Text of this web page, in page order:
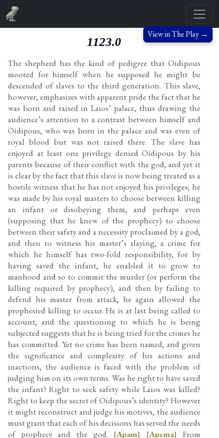
View in The Play →
1123.0
The shepherd has the kind of pedigree that Oidipous
mooted for himself when he supposed he might be
descended of slaves to the third generation. This slave,
however, emphasizes with apparent pride the fact that he
was born and raised in Laios’ palace, thus drawing the
audience’s attention to a contrast between himself and
Oidipous, who was born in the palace and was even of
royal blood but was not raised there. The slave has
enjoyed at least one privilege denied Oidipous by his
parents because of their conflict with the god, and yet it
is clear by the fact that this slave is now being treated as a
hostile witness that he has not enjoyed his privileges; he
was made by his royal masters to choose between killing
an infant or disobeying them, and perhaps even
(supposing that he knew of the prophecy) to choose
between their safety and a necessity proclaimed by a god,
and then to witness his master’s slaying, a crime for
which he himself has two-fold responsibility, for by
having saved the infant, he enabled it to grow to
manhood and so to commit the murder (or perform the
killing required by prophecy), and then by failing to
defend his master from attack, he again allowed the
prophesied killing to occur. He is at last being called to
account, and the questioning to which he is being
subjected suggests that he is being tried for the crimes he
has committed. Yet no crime has been named, and given
the significance and complexity of his actions and
inactions, the audience is faced with the problem of
judging him on its own terms. Was he right to have saved
the infant? Right to seek safety while Laios was killed?
Right to keep the secret of Oidipous’s identity? However
it might reconstruct and judge his motives, the audience
must grant that each of his decisions has served the needs
of prophecy and the god. [Apam] [Apcma] From